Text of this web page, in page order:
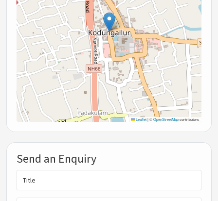
Leaflet |©OpenStreetMapcontributors
Send an Enquiry